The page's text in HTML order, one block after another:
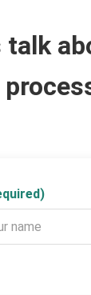
talk